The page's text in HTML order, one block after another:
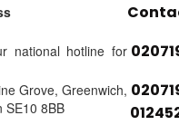
national hotline for
Grove, Greenwich,
SE10 8BB